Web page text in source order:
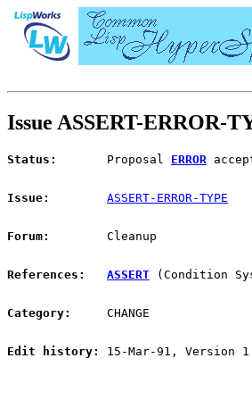
Issue ASSERT-ERROR-
Status:
       Proposal
ERROR
Issue: ASSERT-ERROR-TYPE
Forum:
        Cleanup
References: ASSERT (Condition
Category:
     CHANGE
Edit history: 15-Mar-91, Version 1